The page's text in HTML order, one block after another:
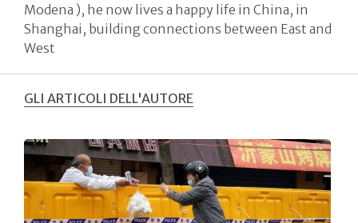
Modena ), he now lives a happy life in China, in
Shanghai, building connections between East and
West
GLI ARTICOLI DELL'AUTORE